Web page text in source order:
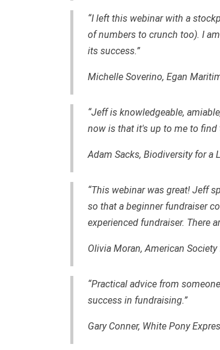
“I left this webinar with a
of numbers to crunch too). I
its success.”
Michelle Soverino, Egan
“Jeff is knowledgeable,
now is that it's up to me to
Adam Sacks, Biodiversity for a
“This webinar was great! Jeff
so that a beginner fundraiser
experienced fundraiser. There
Olivia Moran, American
“Practical advice from
success in fundraising.”
Gary Conner, White Pony